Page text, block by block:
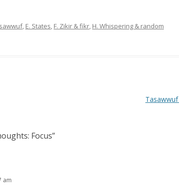
, E. States, F. Zikir & fikr, H. Whispering & random
Tasawwuf
Focus”
am